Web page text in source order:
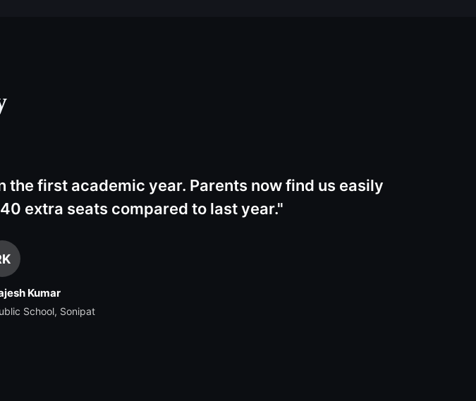
first academic year. Parents now find us easily
extra seats compared to last year."
Kumar
School, Sonipat